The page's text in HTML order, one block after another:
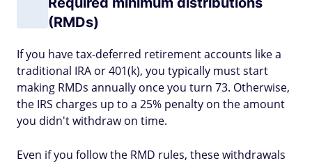
(RMDs)
If you have tax-deferred retirement accounts like a
traditional IRA or 401(k), you typically must start
making RMDs annually once you turn 73. Otherwise,
the IRS charges up to a 25% penalty on the amount
you didn't withdraw on time.
Even if you follow the RMD rules, these withdrawals